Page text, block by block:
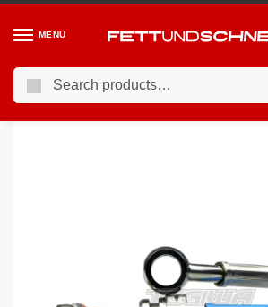
MENU
Home / BMW / 98-06 BMW 3-Series (E46)